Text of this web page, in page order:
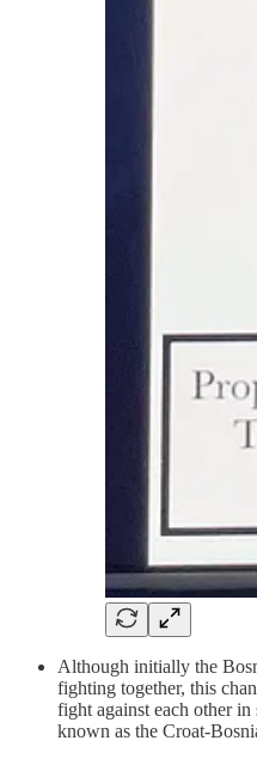
Although initially the
fighting together, this
fight against each other
known as the Croat-